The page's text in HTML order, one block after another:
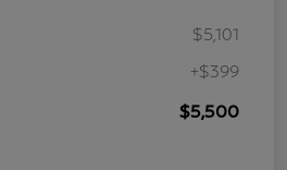
$5,101
+$399
$5,500